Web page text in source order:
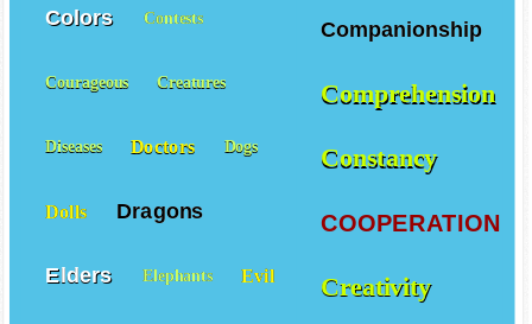
Companionship
Comprehension
Constancy
COOPERATION
Creativity
Colors Contests
Courageous Creatures
Diseases Doctors Dogs
Dolls Dragons
Elders Elephants Evil